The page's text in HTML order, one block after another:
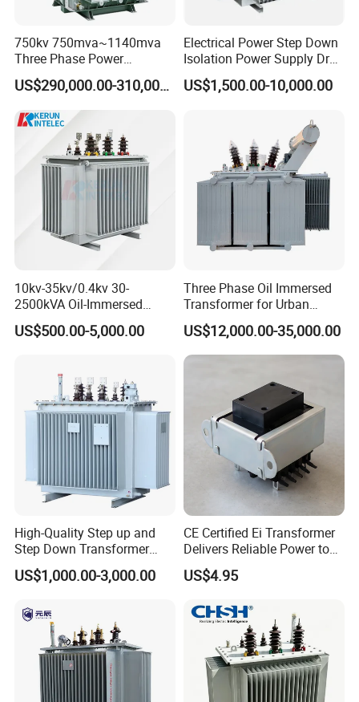
750kv 750mva~1140mva
Three Phase Power
Transformer High Voltage
Power Transformer Factory
Oil-Immersed Single-Phase
Double-Winding Power
Transformer
US$290,000.00-310,000.00
Electrical Power Step Down
Isolation Power Supply Dry
Type & Oil Immersed
Transformer
US$1,500.00-10,000.00
10kv-35kv/0.4kv 30-
2500kVA Oil-Immersed
Hermetically Sealed Three 3
Phase Power Distribution
US$500.00-5,000.00
Three Phase Oil Immersed
Transformer for Urban
Transit Traction Power
Supply Systems
US$12,000.00-35,000.00
High-Quality Step up and
Step Down Transformer
From China
US$1,000.00-3,000.00
CE Certified Ei Transformer
Delivers Reliable Power to
Offshore Navigation Sensor
Networks
US$4.95